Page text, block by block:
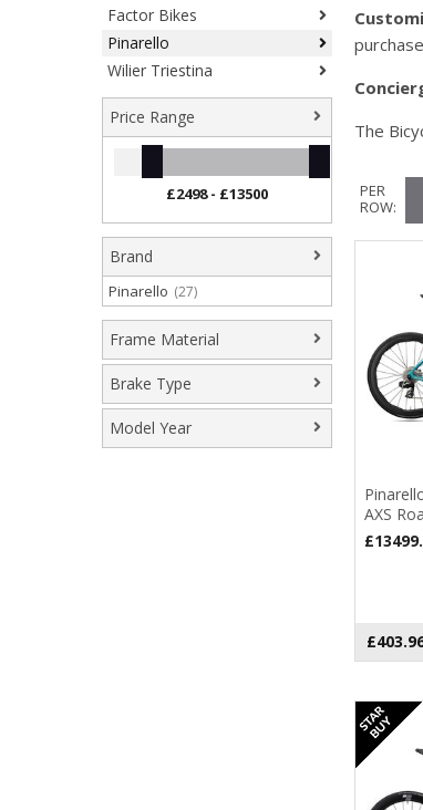
Factor Bikes
Pinarello
Wilier Triestina
Price Range
Brand
Pinarello (27)
Frame Material
Carbon Fibre
Brake Type
Hydraulic Disc
Model Year
The
PER
ROW:
AXS